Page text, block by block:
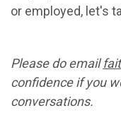
or employed, let's
Please do email
confidence if you
conversations.